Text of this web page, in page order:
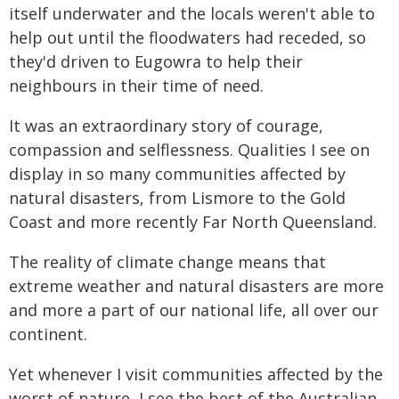
itself underwater and the locals weren't able to
help out until the floodwaters had receded, so
they'd driven to Eugowra to help their
neighbours in their time of need.
It was an extraordinary story of courage,
compassion and selflessness. Qualities I see on
display in so many communities affected by
natural disasters, from Lismore to the Gold
Coast and more recently Far North Queensland.
The reality of climate change means that
extreme weather and natural disasters are more
and more a part of our national life, all over our
continent.
Yet whenever I visit communities affected by the